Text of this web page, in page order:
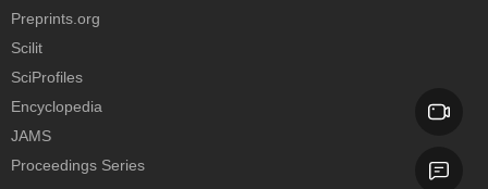
Preprints.org
Scilit
SciProfiles
Encyclopedia
JAMS
Proceedings Series